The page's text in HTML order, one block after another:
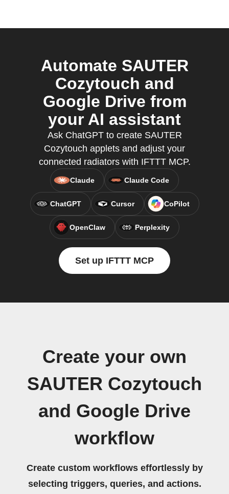
Automate SAUTER
Cozytouch and
Google Drive from
your AI assistant
Ask ChatGPT to create SAUTER
Cozytouch applets and adjust your
connected radiators with IFTTT MCP.
Claude Claude Code
ChatGPT Cursor CoPilot
OpenClaw Perplexity
Set up IFTTT MCP
Create your own
SAUTER Cozytouch
and Google Drive
workflow
Create custom workflows effortlessly by
selecting triggers, queries, and actions.